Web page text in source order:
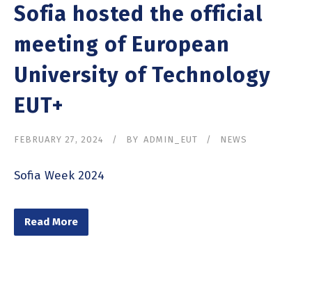
Sofia hosted the official
meeting of European
University of Technology
EUT+
FEBRUARY 27, 2024 BY ADMIN_EUT NEWS
Sofia Week 2024
Read More